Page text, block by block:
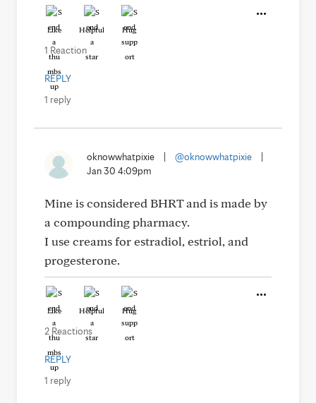
Like Helpful Hug
1 Reaction
REPLY
1 reply
oknowwhatpixie @oknowwhatpixie
Jan 30 4:09pm
Mine is considered BHRT and is made by
a compounding pharmacy.
I use creams for estradiol, estriol, and
progesterone.
Like Helpful Hug
2 Reactions
REPLY
1 reply